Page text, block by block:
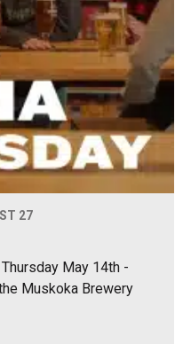
27
May 14th -
Muskoka Brewery